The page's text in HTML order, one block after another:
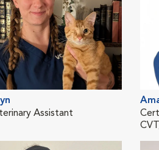
Assistant